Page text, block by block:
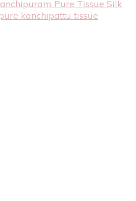
Pure Tissue Silk
kanchipattu tissue